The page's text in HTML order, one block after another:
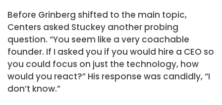
Before Grinberg shifted to the main topic,
Centers asked Stuckey another probing
question. “You seem like a very coachable
founder. If I asked you if you would hire a CEO so
you could focus on just the technology, how
would you react?” His response was candidly, “I
don’t know.”